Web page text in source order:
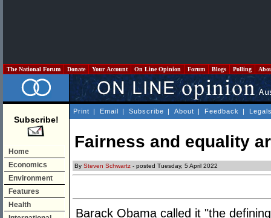
The National Forum Donate Your Account On Line Opinion Forum Blogs Polling
Subscribe!
Home
Economics
Environment
Features
Health
Print | Email | Subscribe | About | Feedback |
Fairness and equality
By Steven Schwartz - posted Tuesday, 5 April 2022
Barack Obama called it "the